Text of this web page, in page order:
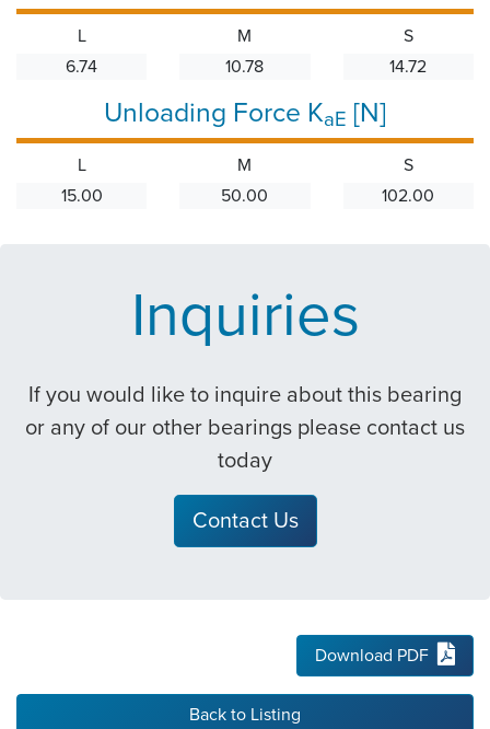
L
6.74
M
10.78
S
14.72
Unloading Force KaE [N]
L
15.00
M
50.00
S
102.00
Inquiries
If you would like to inquire about this bearing
or any of our other bearings please contact us
today
Contact Us
Download PDF
Back to Listing